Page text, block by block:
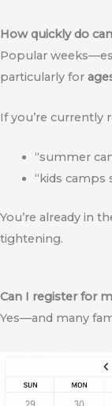
How quickly do
Popular
particularly for
If you’re currently
“summer
“kids camps
You’re already in
tightening.
Can I register for
Yes—and many